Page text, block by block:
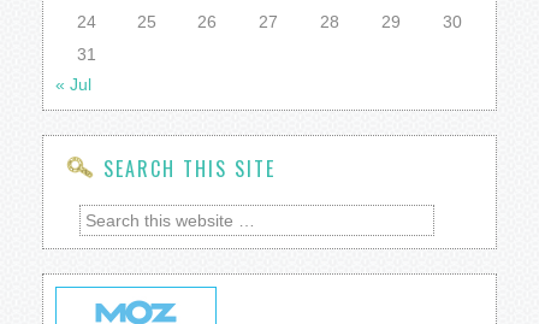
24 25 26 27 28 29
30
31
« Jul
SEARCH THIS SITE